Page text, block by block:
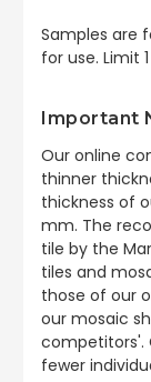
Samples are
for use. Limit
Important
Our online
thinner
thickness of
mm. The
tile by the
tiles and
those of our
our mosaic
competitors'.
fewer